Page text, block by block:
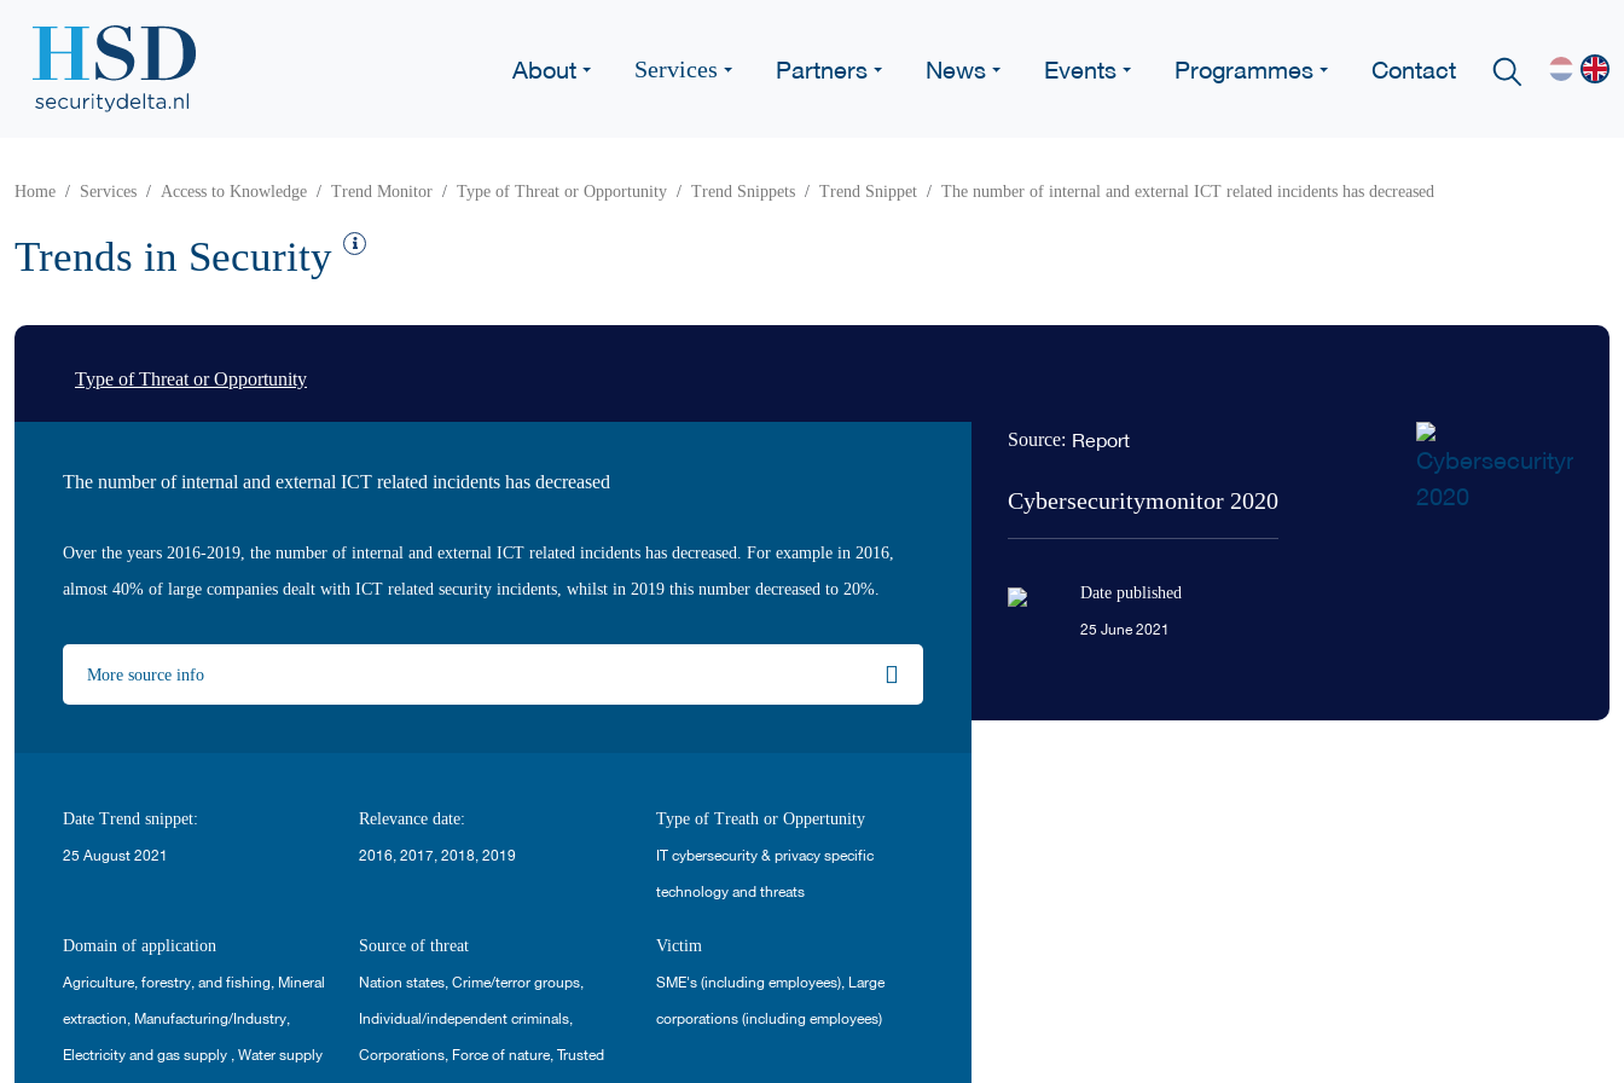
About Services Partners News Events Programmes Contact
Home Services Access to Knowledge Trend Monitor Type of Threat or Opportunity Trend Snippets Trend Snippet The number of internal and external ICT related incidents has decreased
Trends in Security
Type of Threat or Opportunity
The number of internal and external ICT related incidents has decreased
Over the years 2016-2019, the number of internal and external ICT related incidents has decreased. For example in 2016,
almost 40% of large companies dealt with ICT related security incidents, whilst in 2019 this number decreased to 20%.
More source info
Date Trend snippet:
25 August 2021
Relevance date:
2016, 2017, 2018, 2019
Type of Treath or Oppertunity
IT cybersecurity & privacy specific
technology and threats
Domain of application
Agriculture, forestry, and fishing, Mineral
extraction, Manufacturing/Industry,
Electricity and gas supply , Water supply
Source of threat
Nation states,Crime/terror groups,
Individual/independent criminals,
Corporations, Force of nature,Trusted
Victim
SME's (including employees), Large
corporations (including employees)
Source: Report
Cybersecuritymonitor 2020
Date published
25 June 2021